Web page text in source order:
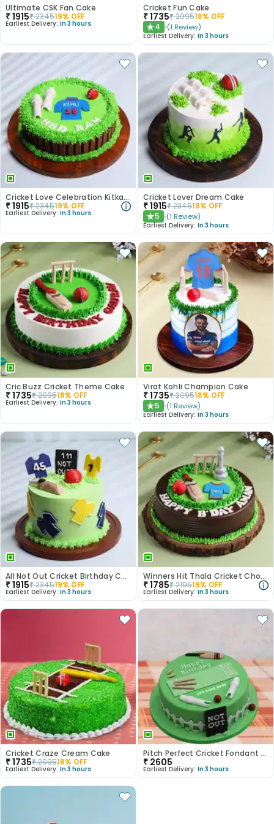
Ultimate CSK Fan Cake
₹1915₹234519% OFF
Earliest Delivery: In 3 hours
Cricket Fun Cake
₹1735₹209518% OFF
★4 (1 Review)
Earliest Delivery: In 3 hours
Cricket Love Celebration Kitkat Cake
₹1915₹234519% OFF
Earliest Delivery: In 3 hours
Cricket Lover Dream Cake
₹1915₹234519% OFF
★5 (1 Review)
Earliest Delivery: In 3 hours
Cric Buzz Cricket Theme Cake
₹1735₹209518% OFF
Earliest Delivery: In 3 hours
Virat Kohli Champion Cake
₹1735₹209518% OFF
★5 (1 Review)
Earliest Delivery: In 3 hours
All Not Out Cricket Birthday Cake
₹1915₹234519% OFF
Earliest Delivery: In 3 hours
Winners Hit Thala Cricket Chocolate Cake
₹1785₹219519% OFF
Earliest Delivery: In 3 hours
Cricket Craze Cream Cake
₹1735₹209518% OFF
Earliest Delivery: In 3 hours
Pitch Perfect Cricket Fondant Cake
₹ 2605
Earliest Delivery: In 3 hours